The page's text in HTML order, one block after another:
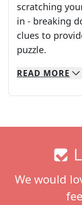
scratching
in - breaking
clues to
puzzle.
We specialize
Whether
READ MORE
We would